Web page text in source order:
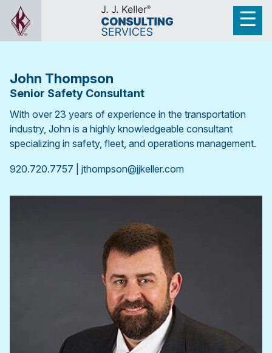
John Thompson
Senior Safety Consultant
With over 23 years of experience in the transportation
industry, John is a highly knowledgeable consultant
specializing in safety, fleet, and operations management.
920.720.7757 | jthompson@jjkeller.com